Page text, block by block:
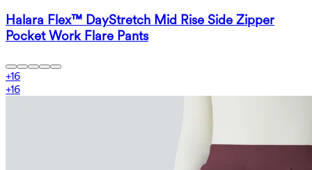
Halara Flex™ DayStretch Mid Rise Side Zipper
Pocket Work Flare Pants
+16
+16